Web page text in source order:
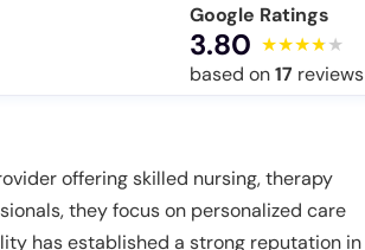
Google Ratings
3.80
based on17 reviews
offering skilled nursing, therapy
they focus on personalized care
has established a strong reputation in